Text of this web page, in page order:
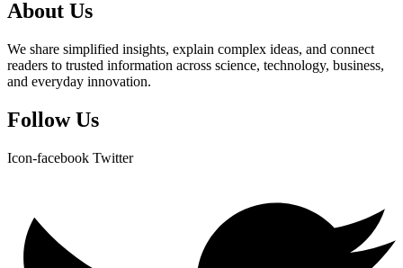
About Us
We share simplified insights, explain complex ideas, and connect
readers to trusted information across science, technology, business,
and everyday innovation.
Follow Us
Icon-facebook Twitter